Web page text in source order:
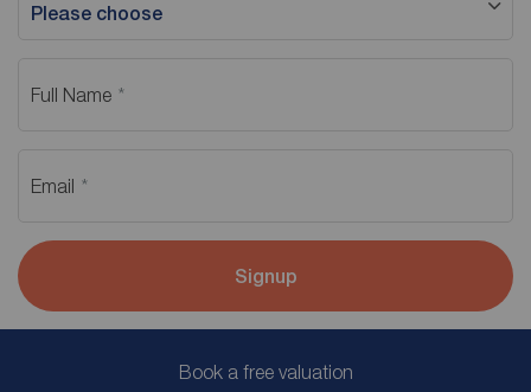
Please choose
Full Name
Email
Signup
Book a free valuation